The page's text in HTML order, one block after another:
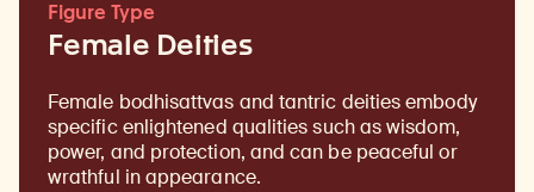
Female Deities
Figure Type
Female bodhisattvas and tantric deities embody
specific enlightened qualities such as wisdom,
power, and protection, and can be peaceful or
wrathful in appearance.